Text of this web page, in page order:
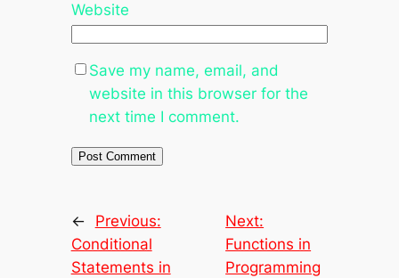
Website
Save my name, email, and
website in this browser for the
next time I comment.
←
Previous:
Conditional
Statements in
Next:
Functions in
Programming